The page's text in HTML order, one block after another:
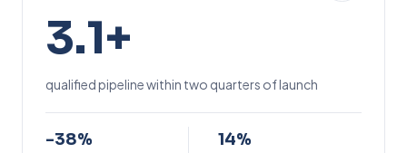
+
3.1+
qualified pipeline within two quarters of launch
--38%
1
14%